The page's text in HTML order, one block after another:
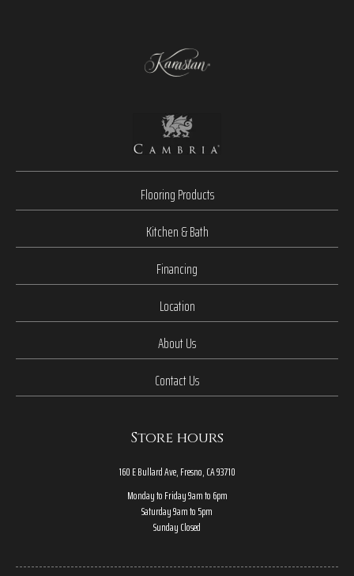
Flooring Products
Kitchen & Bath
Financing
Location
About Us
Contact Us
Store hours
160 E Bullard Ave, Fresno, CA 93710
Monday to Friday 9am to 6pm
Saturday 9am to 5pm
Sunday Closed